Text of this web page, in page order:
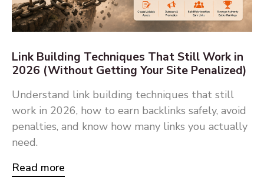
Link Building Techniques That Still Work in
2026 (Without Getting Your Site Penalized)
Understand link building techniques that still
work in 2026, how to earn backlinks safely, avoid
penalties, and know how many links you actually
need.
Read more